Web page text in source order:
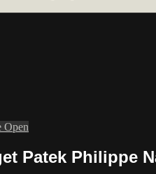
Open
Patek Philippe